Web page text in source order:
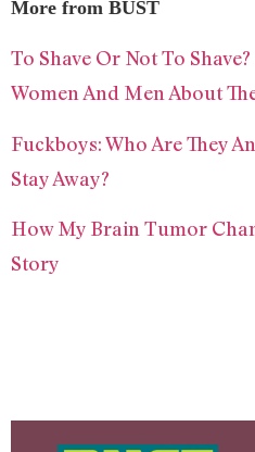
More from BUST
To Shave Or Not To
Women And Men About
Fuckboys: Who Are They
Stay Away?
How My Brain Tumor
Story